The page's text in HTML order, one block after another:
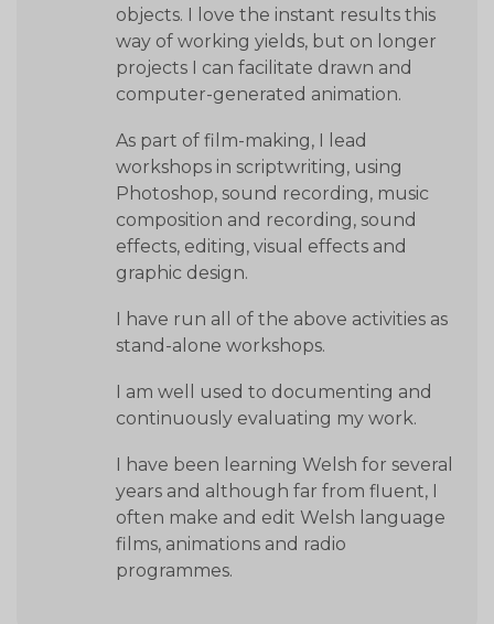
objects. I love the instant results this
way of working yields, but on longer
projects I can facilitate drawn and
computer-generated animation.
As part of film-making, I lead
workshops in scriptwriting, using
Photoshop, sound recording, music
composition and recording, sound
effects, editing, visual effects and
graphic design.
I have run all of the above activities as
stand-alone workshops.
I am well used to documenting and
continuously evaluating my work.
I have been learning Welsh for several
years and although far from fluent, I
often make and edit Welsh language
films, animations and radio
programmes.